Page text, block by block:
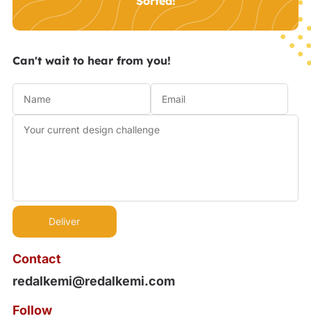
Contact
redalkemi@redalkemi.com
Follow
Can't wait to hear from you!